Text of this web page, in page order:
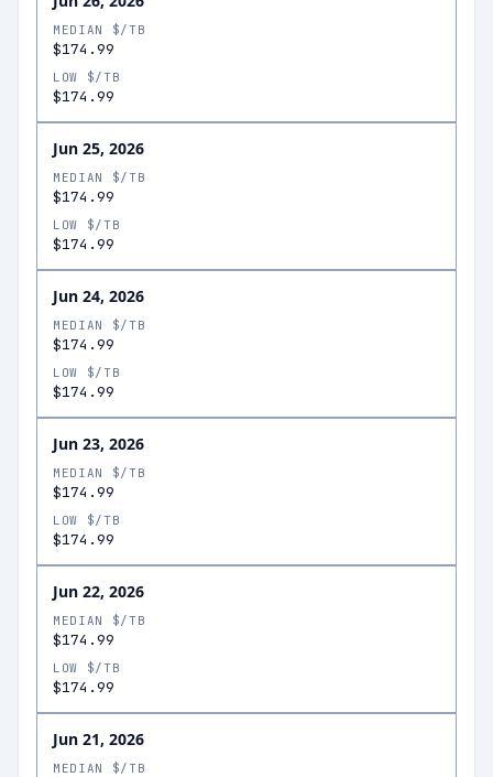
MEDIAN $/TB
$174.99
LOW $/TB
$174.99
Jun 25, 2026
MEDIAN $/TB
$174.99
LOW $/TB
$174.99
Jun 24, 2026
MEDIAN $/TB
$174.99
LOW $/TB
$174.99
Jun 23, 2026
MEDIAN $/TB
$174.99
LOW $/TB
$174.99
Jun 22, 2026
MEDIAN $/TB
$174.99
LOW $/TB
$174.99
Jun 21, 2026
MEDIAN $/TB